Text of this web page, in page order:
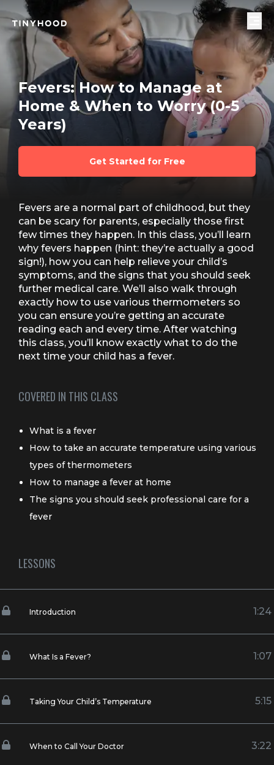
Fevers: How to Manage at
Home & When to Worry (0-5
Years)
Get Started for Free
Fevers are a normal part of childhood, but they
can be scary for parents, especially those first
few times they happen. In this class, you’ll learn
why fevers happen (hint: they’re actually a good
sign!), how you can help relieve your child’s
symptoms, and the signs that you should seek
further medical care. We’ll also walk through
exactly how to use various thermometers so
you can ensure you’re getting an accurate
reading each and every time. After watching
this class, you’ll know exactly what to do the
next time your child has a fever.
COVERED IN THIS CLASS
What is a fever
How to take an accurate temperature using various
types of thermometers
How to manage a fever at home
The signs you should seek professional care for a
fever
LESSONS
Introduction 1:24
What Is a Fever? 1:07
Taking Your Child’s Temperature 5:15
When to Call Your Doctor 3:22